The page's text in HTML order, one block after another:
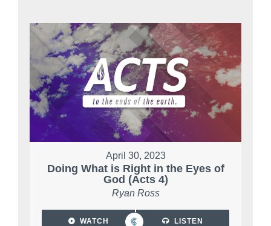
April 30, 2023
Doing What is Right in the Eyes of
God (Acts 4)
Ryan Ross
WATCH LISTEN